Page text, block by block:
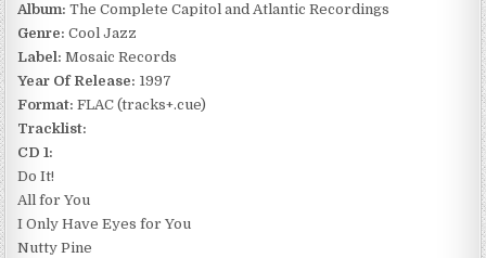
Album: The Complete Capitol and Atlantic Recordings
Genre: Cool Jazz
Label: Mosaic Records
Year Of Release: 1997
Format: FLAC (tracks+.cue)
Tracklist:
CD 1:
Do It!
All for You
I Only Have Eyes for You
Nutty Pine